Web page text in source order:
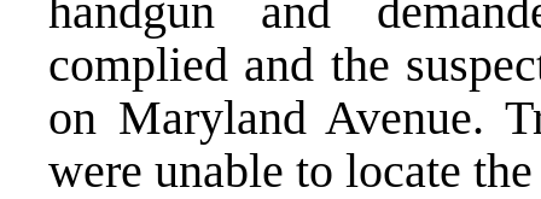
handgun and
complied and the
on Maryland Avenue.
were unable to locate